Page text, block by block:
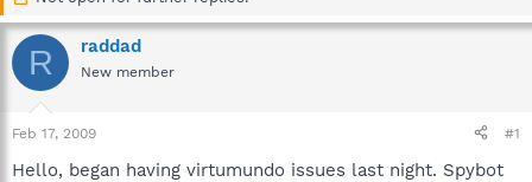
a
d
s
r
t
t
d
a
R raddad
New member
Feb 17, 2009 #1
Hello, began having virtumundo issues last night. Spybot